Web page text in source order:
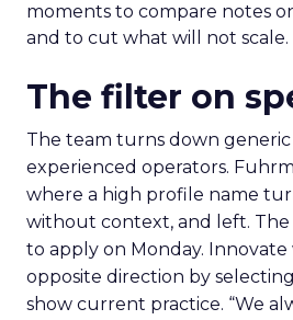
moments to compare notes
and to cut what will not scale.
The filter on
The team turns down
experienced operators.
where a high profile name
without context, and left.
to apply on Monday. Innovate
opposite direction by
show current practice. “We